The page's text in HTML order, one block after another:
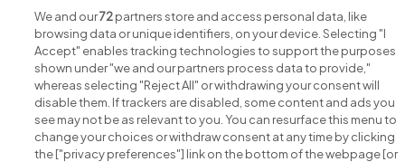
Search for jobs
We and our72partners store and access personal data, like
browsing data or unique identifiers, on your device. Selecting "I
Accept" enables tracking technologies to support the purposes
shown under "we and our partners process data to provide,"
whereas selecting "Reject All" or withdrawing your consent will
disable them. If trackers are disabled, some content and ads you
see may not be as relevant to you. You can resurface this menu to
change your choices or withdraw consent at any time by clicking
the ["privacy preferences"] link on the bottom of the webpage [or